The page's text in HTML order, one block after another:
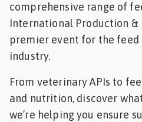
comprehensive range of
International Production &
premier event for the
industry.
From veterinary APIs to
and nutrition, discover
we’re helping you ensure